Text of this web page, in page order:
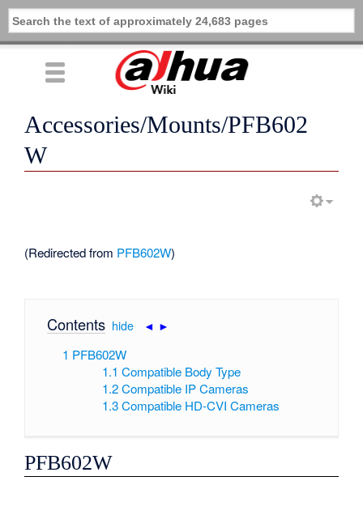
Accessories/Mounts/PFB602
W
(Redirected from PFB602W)
Contents[ hide| ◄ ►
1 PFB602W
1.1 Compatible Body Type
1.2 Compatible IP Cameras
1.3 Compatible HD-CVI Cameras
PFB602W